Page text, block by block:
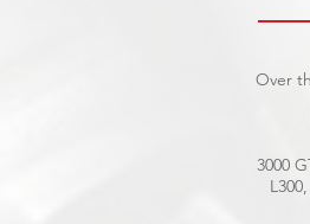
Over
3000